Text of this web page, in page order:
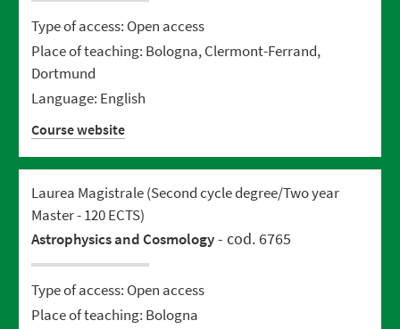
Type of access: Open access
Place of teaching: Bologna, Clermont-Ferrand,
Dortmund
Language: English
Course website
Laurea Magistrale (Second cycle degree/Two year
Master - 120 ECTS)
Astrophysics and Cosmology- cod. 6765
Type of access: Open access
Place of teaching: Bologna